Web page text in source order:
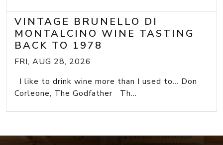
VINTAGE BRUNELLO DI
MONTALCINO WINE TASTING
BACK TO 1978
FRI, AUG 28, 2026
I like to drink wine more than I used to... Don
Corleone, The Godfather Th...